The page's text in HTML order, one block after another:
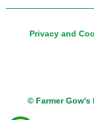
Privacy and
© Farmer Gow's